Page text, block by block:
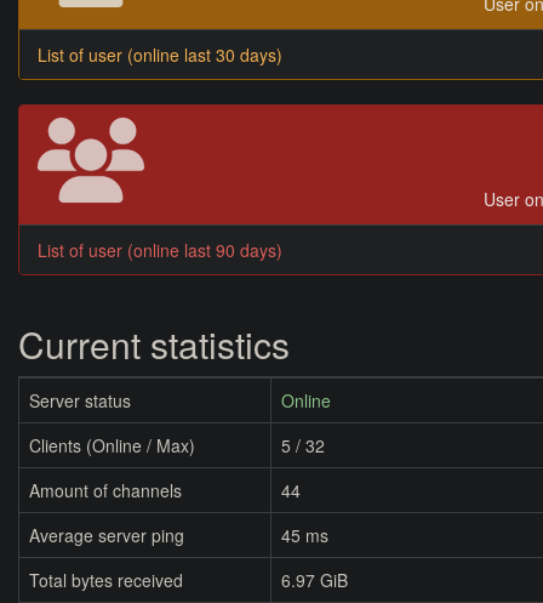
List of user (online last 30 days)
User
List of user (online last 90 days)
Current statistics
Server status
Online
Clients (Online / Max)
5 / 32
Amount of channels
44
Average server ping
45 ms
Total bytes received
6.97 GiB